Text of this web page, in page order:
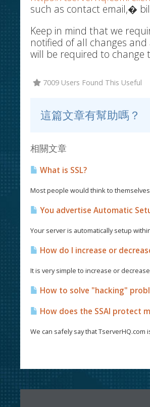
such as contact email,�
Keep in mind that we
notified of all changes
will be required to change
7009 Users Found This Useful
這篇文章有幫助嗎？
相關文章
What is SSL?
Most people would think to
You advertise Automatic
Your server is automatically setup
How do I increase or
It is very simple to increase or
How to solve "hacking"
How does the SSAI protect
We can safely say that